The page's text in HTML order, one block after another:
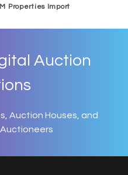
Properties Import
Auction
Auction Houses, and